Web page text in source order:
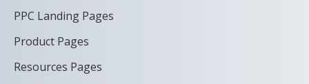
PPC Landing Pages
Product Pages
Resources Pages